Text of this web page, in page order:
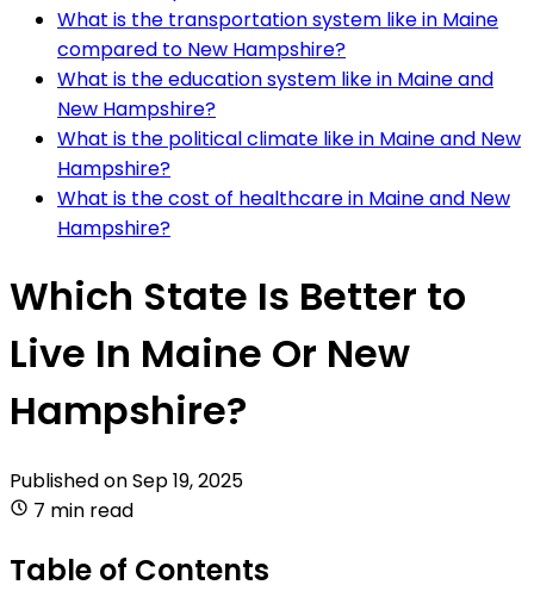
What is the transportation system like in Maine
compared to New Hampshire?
What is the education system like in Maine and
New Hampshire?
What is the political climate like in Maine and New
Hampshire?
What is the cost of healthcare in Maine and New
Hampshire?
Which State Is Better to
Live In Maine Or New
Hampshire?
Published onSep 19, 2025
7 min read
Table of Contents